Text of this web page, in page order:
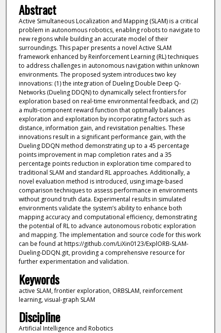
Abstract
Active Simultaneous Localization and Mapping (SLAM) is a critical
problem in autonomous robotics, enabling robots to navigate to
new regions while building an accurate model of their
surroundings. This paper presents a novel Active SLAM
framework enhanced by Reinforcement Learning (RL) techniques
to address challenges in autonomous navigation within unknown
environments. The proposed system introduces two key
innovations: (1) the integration of Dueling Double Deep Q-
Networks (Dueling DDQN) to dynamically select frontiers for
exploration based on real-time environmental feedback, and (2)
a multi-component reward function that optimally balances
exploration and exploitation by incorporating factors such as
distance, information gain, and revisitation penalties. These
innovations result in a significant performance gain, with the
Dueling DDQN method demonstrating up to a 45 percentage
points improvement in map completion rates and a 35
percentage points reduction in exploration time compared to
traditional SLAM and standard RL approaches. Additionally, a
novel evaluation method is introduced, using image-based
comparison techniques to assess performance in environments
without ground truth data. Experimental results in simulated
environments validate the system’s ability to enhance both
mapping accuracy and computational efficiency, demonstrating
the potential of RL to advance autonomous robotic exploration
and mapping. The implementation and source code for this work
can be found at https://github.com/LiXin0123/ExplORB-SLAM-
Dueling-DDQN.git, providing a comprehensive resource for
further experimentation and validation.
Keywords
active SLAM, frontier exploration, ORBSLAM, reinforcement
learning, visual-graph SLAM
Discipline
Artificial Intelligence and Robotics